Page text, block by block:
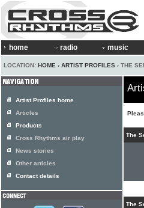
home radio music
LOCATION: HOME › ARTIST PROFILES › THE
The
The
Artist Profiles home
Articles
Products
Cross Rhythms air play
News stories
Other articles
Contact details